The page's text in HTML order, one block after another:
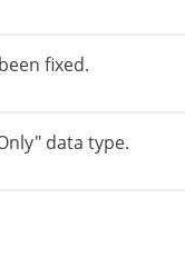
fixed.
data type.